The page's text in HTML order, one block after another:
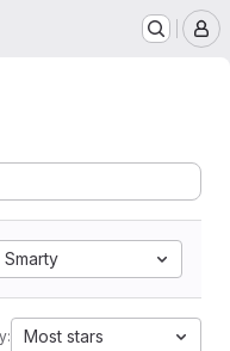
Smarty
Most stars